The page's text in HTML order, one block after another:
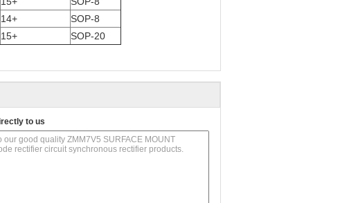
14+
SOP-8
15+ SOP-20
to us